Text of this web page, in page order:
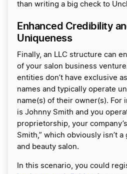
than writing a big check to
Enhanced Credibility
Uniqueness
Finally, an LLC structure can
of your salon business
entities don’t have exclusive
names and typically operate
name(s) of their owner(s). For
is Johnny Smith and you
proprietorship, your
Smith,” which obviously isn’t
and beauty salon.
In this scenario, you could